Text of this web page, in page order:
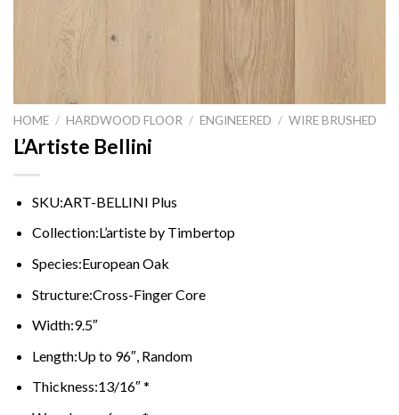
HOME / HARDWOOD FLOOR / ENGINEERED / WIRE BRUSHED
L’Artiste Bellini
SKU:ART-BELLINI Plus
Collection:L’artiste by Timbertop
Species:European Oak
Structure:Cross-Finger Core
Width:9.5″
Length:Up to 96″, Random
Thickness:13/16″ *